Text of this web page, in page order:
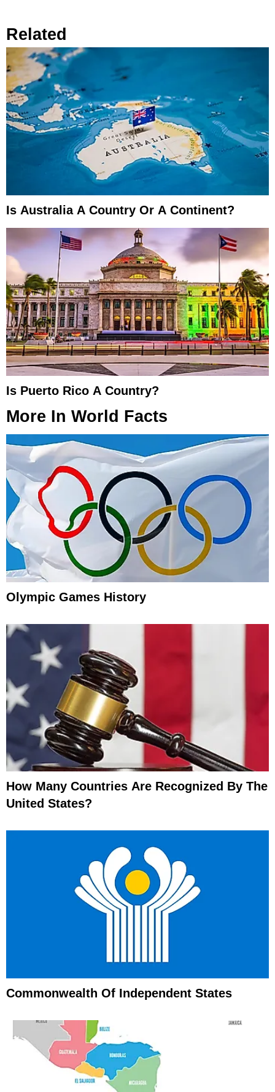
Related
Is Australia A Country Or A Continent?
Is Puerto Rico A Country?
More In World Facts
Olympic Games History
How Many Countries Are Recognized By The
United States?
Commonwealth Of Independent States